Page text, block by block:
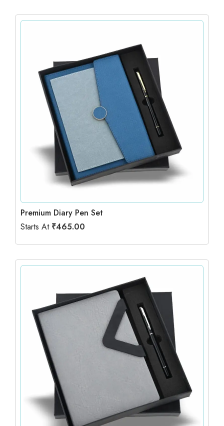
Premium Diary Pen Set
Starts At ₹465.00